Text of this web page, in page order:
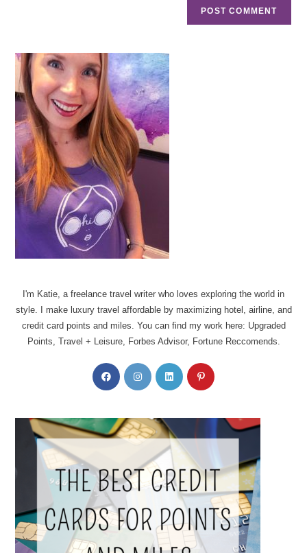
I'm Katie, a freelance travel writer who loves exploring the world in
style. I make luxury travel affordable by maximizing hotel, airline, and
credit card points and miles. You can find my work here: Upgraded
Points, Travel + Leisure, Forbes Advisor, Fortune Reccomends.